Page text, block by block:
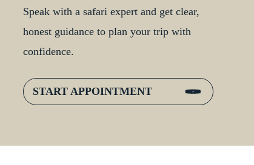
Speak with a safari expert and get clear,
honest guidance to plan your trip with
confidence.
START APPOINTMENT